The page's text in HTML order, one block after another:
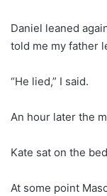
Daniel leaned
told me my father
“He lied,” I said.
An hour later the
Kate sat on the
At some point